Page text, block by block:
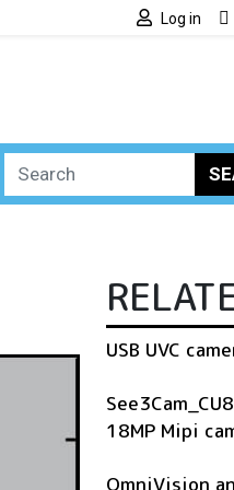
Log in
USB UVC
18MP Mipi
OmniVision